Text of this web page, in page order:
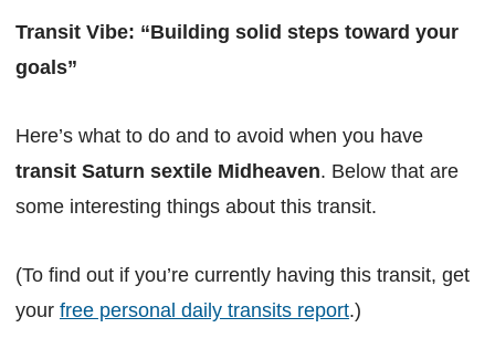
Transit Vibe: “Building solid steps toward your
goals”
Here’s what to do and to avoid when you have
transit Saturn sextile Midheaven. Below that are
some interesting things about this transit.
(To find out if you’re currently having this transit, get
your free personal daily transits report.)